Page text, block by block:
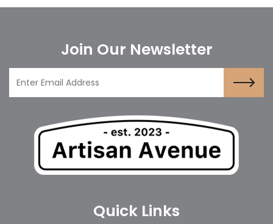
Join Our Newsletter
Quick Links